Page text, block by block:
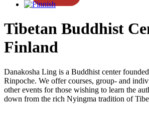
Tibetan Buddhist
Finland
Danakosha Ling is a Buddhist center
Rinpoche. We offer courses, group- and
other events for those wishing to learn the
down from the rich Nyingma tradition of